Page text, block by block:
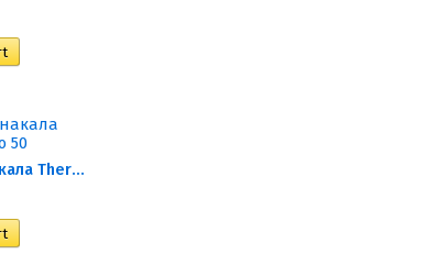
Штифт накала Thermo Pro 50